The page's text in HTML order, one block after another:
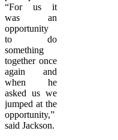
“For us it
was an
opportunity
to do
something
together once
again and
when he
asked us we
jumped at the
opportunity,”
said Jackson.